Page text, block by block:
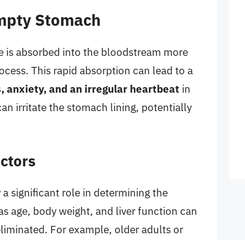
Stomach
is absorbed into the bloodstream more
This rapid absorption can lead to a
anxiety, and an irregular heartbeat in
irritate the stomach lining, potentially
significant role in determining the
age, body weight, and liver function can
For example, older adults or